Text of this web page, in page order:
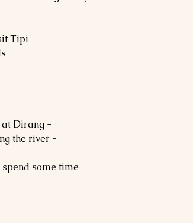
Tipi
- After breakfast, visit a typical Monpa village at Dirang.
the river
spend some time